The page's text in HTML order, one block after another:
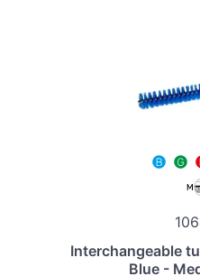
Interchangeable
Blue -